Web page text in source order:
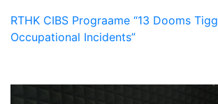
RTHK CIBS Prograame “13 Dooms
Occupational Incidents”